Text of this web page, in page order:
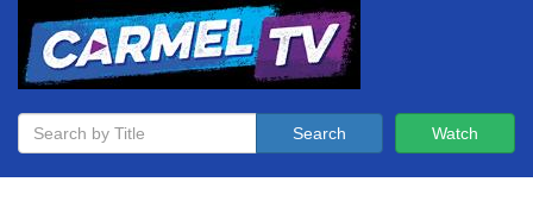
Watch
Search